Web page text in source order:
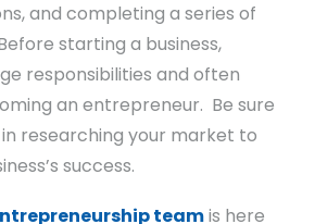
and completing a series of
starting a business,
responsibilities and often
an entrepreneur. Be sure
researching your market to
success.
teamis here